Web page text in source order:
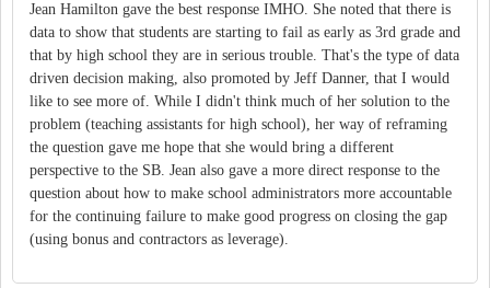
Jean Hamilton gave the best response IMHO. She noted that there is
data to show that students are starting to fail as early as 3rd grade and
that by high school they are in serious trouble. That's the type of data
driven decision making, also promoted by Jeff Danner, that I would
like to see more of. While I didn't think much of her solution to the
problem (teaching assistants for high school), her way of reframing
the question gave me hope that she would bring a different
perspective to the SB. Jean also gave a more direct response to the
question about how to make school administrators more accountable
for the continuing failure to make good progress on closing the gap
(using bonus and contractors as leverage).